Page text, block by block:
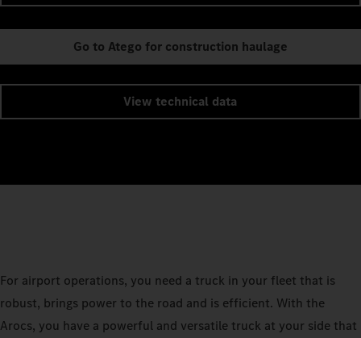
Go to Atego for construction haulage
View technical data
For airport operations, you need a truck in your fleet that is
robust, brings power to the road and is efficient. With the
Arocs, you have a powerful and versatile truck at your side that